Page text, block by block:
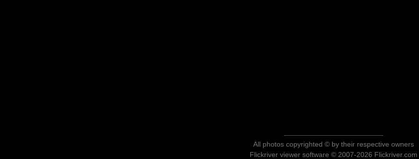
All photos copyrighted © by their respective owners
Flickriver viewer software © 2007-2026 Flickriver.com